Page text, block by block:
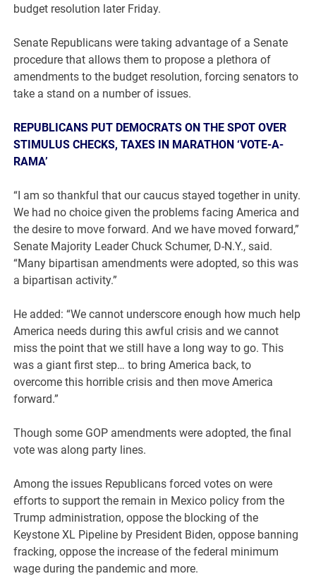
budget resolution later Friday.
Senate Republicans were taking advantage of a Senate
procedure that allows them to propose a plethora of
amendments to the budget resolution, forcing senators to
take a stand on a number of issues.
REPUBLICANS PUT DEMOCRATS ON THE SPOT OVER
STIMULUS CHECKS, TAXES IN MARATHON ‘VOTE-A-
RAMA’
“I am so thankful that our caucus stayed together in unity.
We had no choice given the problems facing America and
the desire to move forward. And we have moved forward,”
Senate Majority Leader Chuck Schumer, D-N.Y., said.
“Many bipartisan amendments were adopted, so this was
a bipartisan activity.”
He added: “We cannot underscore enough how much help
America needs during this awful crisis and we cannot
miss the point that we still have a long way to go. This
was a giant first step… to bring America back, to
overcome this horrible crisis and then move America
forward.”
Though some GOP amendments were adopted, the final
vote was along party lines.
Among the issues Republicans forced votes on were
efforts to support the remain in Mexico policy from the
Trump administration, oppose the blocking of the
Keystone XL Pipeline by President Biden, oppose banning
fracking, oppose the increase of the federal minimum
wage during the pandemic and more.